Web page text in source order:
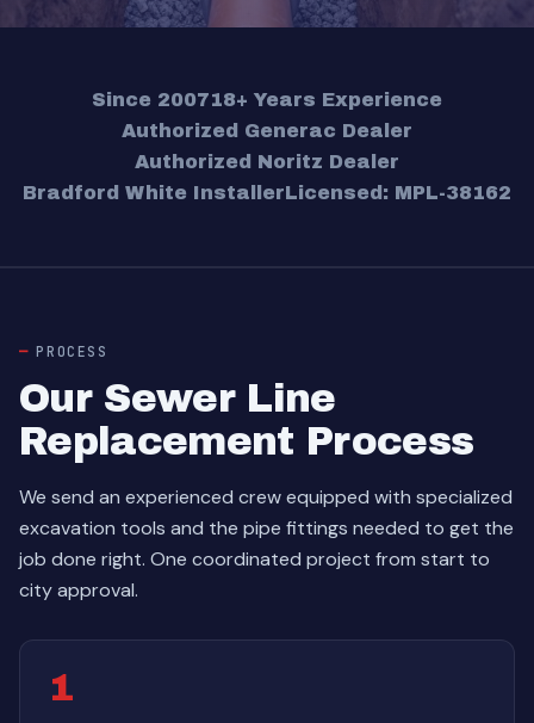
Since 200718+ Years Experience
Authorized Generac Dealer
Authorized Noritz Dealer
Bradford White InstallerLicensed: MPL-38162
PROCESS
Our Sewer Line
Replacement Process
We send an experienced crew equipped with specialized
excavation tools and the pipe fittings needed to get the
job done right. One coordinated project from start to
city approval.
1